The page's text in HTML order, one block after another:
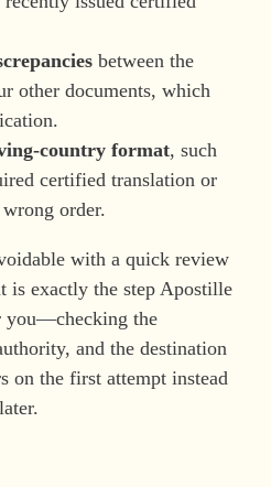
between the
other documents, which
country format, such
certified translation or
order.
with a quick review
is exactly the step Apostille
you—checking the
and the destination
on the first attempt instead